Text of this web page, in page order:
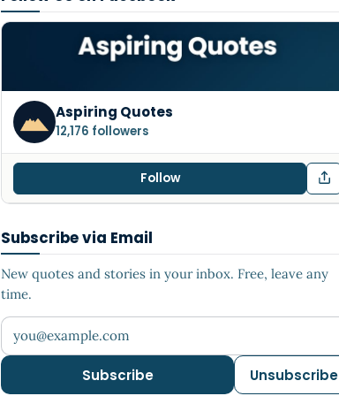
Aspiring Quotes
12,176 followers
Follow
Subscribe via Email
New quotes and stories in your inbox. Free, leave any
time.
Your email address
Subscribe Unsubscribe